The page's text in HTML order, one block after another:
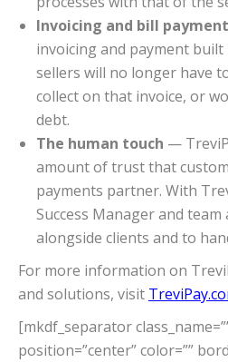
Invoicing and bill payment
invoicing and payment
sellers will no longer have
collect on that invoice, or
debt.
The human touch —
amount of trust that
payments partner. With
Success Manager and
alongside clients and to
For more information on
and solutions, visit
[mkdf_separator
position=”center” color=””